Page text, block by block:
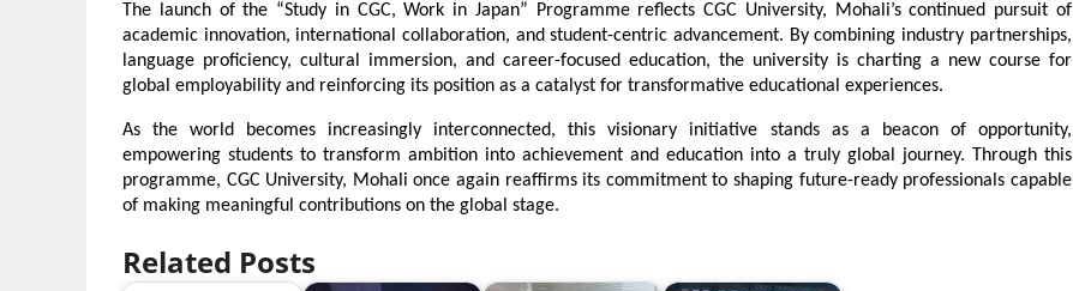
The launch of the “Study in CGC, Work in Japan” Programme reflects CGC University, Mohali’s continued pursuit of
academic innovation, international collaboration, and student-centric advancement. By combining industry partnerships,
language proficiency, cultural immersion, and career-focused education, the university is charting a new course for
global employability and reinforcing its position as a catalyst for transformative educational experiences.
As the world becomes increasingly interconnected, this visionary initiative stands as a beacon of opportunity,
empowering students to transform ambition into achievement and education into a truly global journey. Through this
programme, CGC University, Mohali once again reaffirms its commitment to shaping future-ready professionals capable
of making meaningful contributions on the global stage.
Related Posts